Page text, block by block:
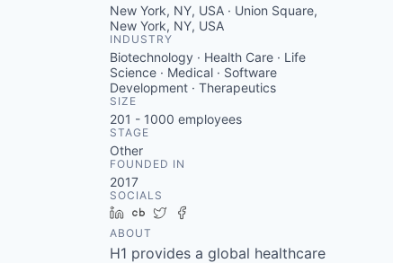
New York, NY, USA · Union Square,
New York, NY, USA
INDUSTRY
Biotechnology · Health Care · Life
Science · Medical · Software
Development · Therapeutics
SIZE
201 - 1000 employees
STAGE
Other
FOUNDED IN
2017
SOCIALS
LinkedIn
Crunchbase
Twitter
ABOUT
H1 provides a global healthcare